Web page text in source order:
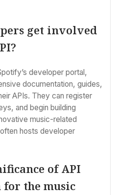
get involved
developer portal,
documentation, guides,
APIs. They can register
and begin building
music-related
hosts developer
of API
the music